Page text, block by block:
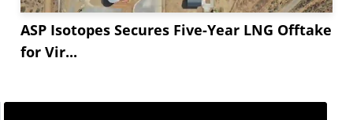
ASP Isotopes Secures Five-Year LNG Offtake
for Vir...